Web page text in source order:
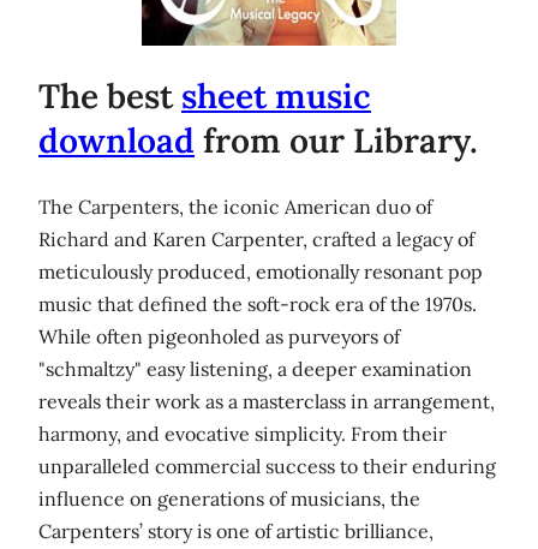
The bestsheet music
download from our Library.
The Carpenters, the iconic American duo of
Richard and Karen Carpenter, crafted a legacy of
meticulously produced, emotionally resonant pop
music that defined the soft-rock era of the 1970s.
While often pigeonholed as purveyors of
"schmaltzy" easy listening, a deeper examination
reveals their work as a masterclass in arrangement,
harmony, and evocative simplicity. From their
unparalleled commercial success to their enduring
influence on generations of musicians, the
Carpenters’ story is one of artistic brilliance,